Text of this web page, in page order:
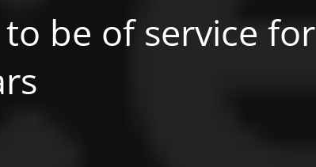
be of service for